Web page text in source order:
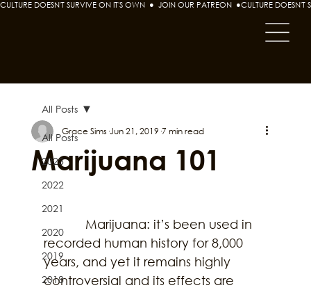
CULTURE DOESN'T SURVIVE ON IT'S OWN  ●  JOIN OUR PATREON  ●
All Posts
2023
2022
2021
2020
2019
2018
All Posts
Marijuana 101
Grace Sims Jun 21, 2019 7 min read
recorded human history for 8,000
years, and yet it remains highly
controversial and its effects are